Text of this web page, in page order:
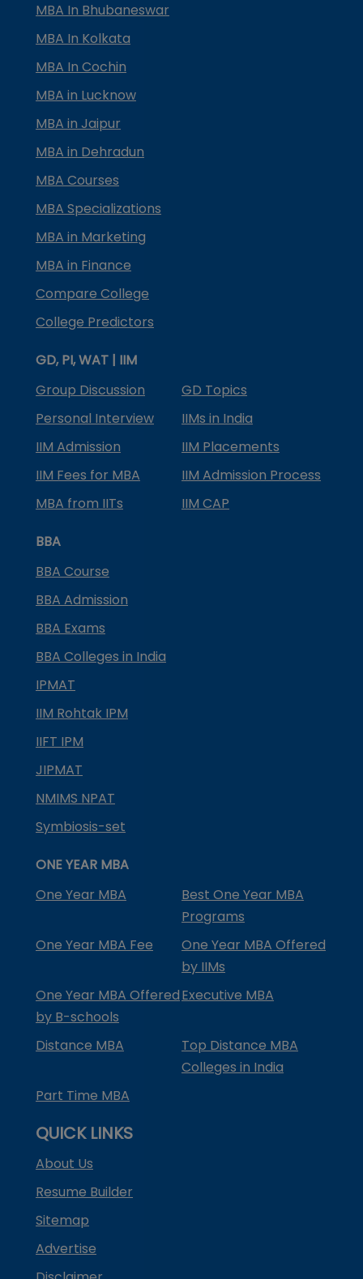
MBA In Bhubaneswar
MBA In Kolkata
MBA In Cochin
MBA in Lucknow
MBA in Jaipur
MBA in Dehradun
MBA Courses
MBA Specializations
MBA in Marketing
MBA in Finance
Compare College
College Predictors
GD, PI, WAT | IIM
Group Discussion
GD Topics
Personal Interview
IIMs in India
IIM Admission
IIM Placements
IIM Fees for MBA
IIM Admission Process
MBA from IITs
IIM CAP
BBA
BBA Course
BBA Admission
BBA Exams
BBA Colleges in India
IPMAT
IIM Rohtak IPM
IIFT IPM
JIPMAT
NMIMS NPAT
Symbiosis-set
ONE YEAR MBA
One Year MBA
Best One Year MBA
Programs
One Year MBA Fee
One Year MBA Offered
by IIMs
One Year MBA Offered
by B-schools
Executive MBA
Distance MBA
Top Distance MBA
Colleges in India
Part Time MBA
QUICK LINKS
About Us
Resume Builder
Sitemap
Advertise